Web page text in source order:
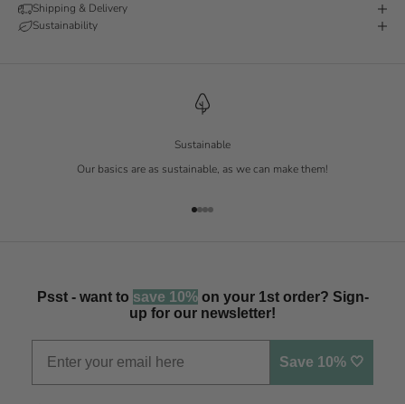
Shipping & Delivery
Sustainability
Sustainable
Our basics are as sustainable, as we can make them!
Go to item 1
Go to item 2
Go to item 3
Go to item 4
Psst - want to save 10%on your 1st order? Sign-
up for our newsletter!
Save 10% 🤍